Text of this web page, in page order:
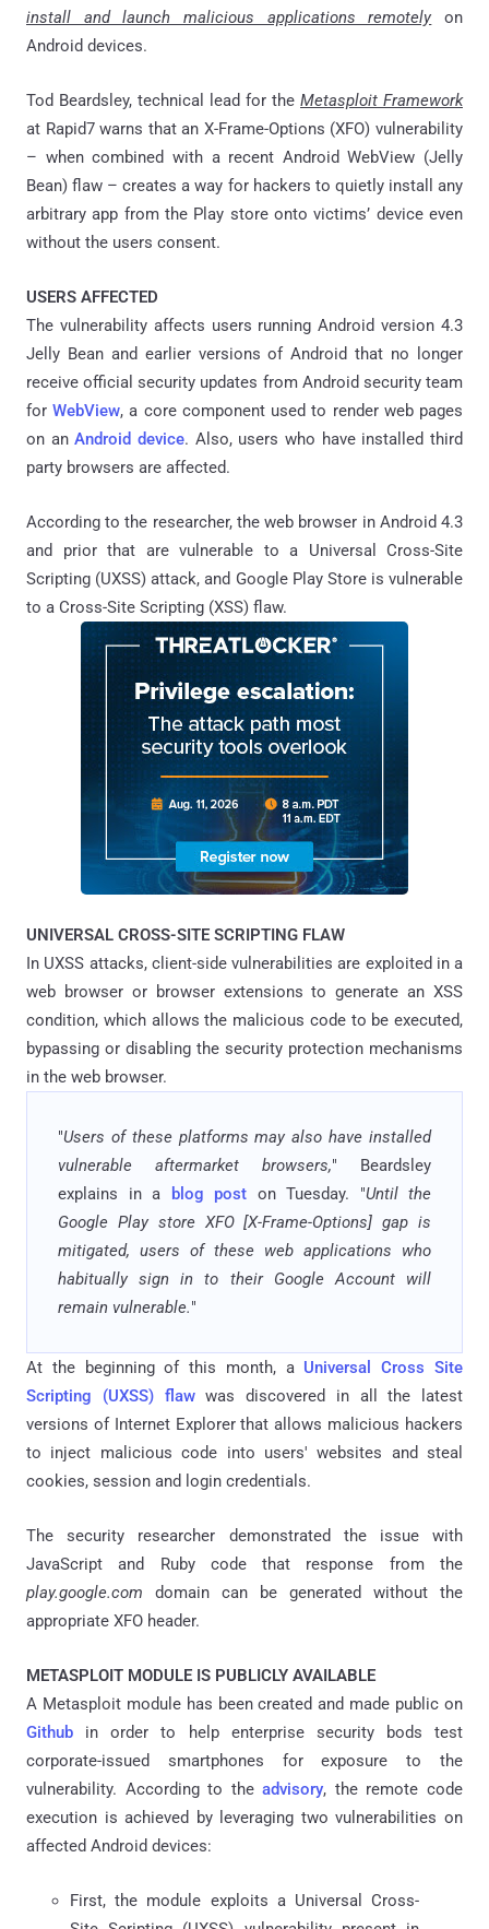
install and launch malicious applications remotely on
Android devices.
Tod Beardsley, technical lead for the Metasploit Framework
at Rapid7 warns that an X-Frame-Options (XFO) vulnerability
– when combined with a recent Android WebView (Jelly
Bean) flaw – creates a way for hackers to quietly install any
arbitrary app from the Play store onto victims’ device even
without the users consent.
USERS AFFECTED
The vulnerability affects users running Android version 4.3
Jelly Bean and earlier versions of Android that no longer
receive official security updates from Android security team
forWebView, a core component used to render web pages
on anAndroid device. Also, users who have installed third
party browsers are affected.
According to the researcher, the web browser in Android 4.3
and prior that are vulnerable to a Universal Cross-Site
Scripting (UXSS) attack, and Google Play Store is vulnerable
to a Cross-Site Scripting (XSS) flaw.
UNIVERSAL CROSS-SITE SCRIPTING FLAW
In UXSS attacks, client-side vulnerabilities are exploited in a
web browser or browser extensions to generate an XSS
condition, which allows the malicious code to be executed,
bypassing or disabling the security protection mechanisms
in the web browser.
"Users of these platforms may also have installed
vulnerable aftermarket browsers," Beardsley
explains in a
blog post on Tuesday. "Until the
Google Play store XFO [X-Frame-Options] gap is
mitigated, users of these web applications who
habitually sign in to their Google Account will
remain vulnerable."
At the beginning of this month, a Universal Cross Site
Scripting (UXSS) flawwas discovered in all the latest
versions of Internet Explorer that allows malicious hackers
to inject malicious code into users' websites and steal
cookies, session and login credentials.
The security researcher demonstrated the issue with
JavaScript and Ruby code that response from the
play.google.com domain can be generated without the
appropriate XFO header.
METASPLOIT MODULE IS PUBLICLY AVAILABLE
A Metasploit module has been created and made public on
Github in order to help enterprise security bods test
corporate-issued smartphones for exposure to the
vulnerability. According to theadvisory, the remote code
execution is achieved by leveraging two vulnerabilities on
affected Android devices:
First, the module exploits a Universal Cross-